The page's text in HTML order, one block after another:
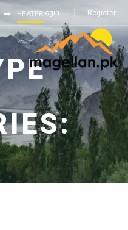
Login Register
HEATER